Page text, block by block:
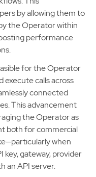
by allowing them to
the Operator within
performance
for the Operator
execute calls across
connected
This advancement
the Operator as
both for commercial
when
key, gateway, provider
an API server.